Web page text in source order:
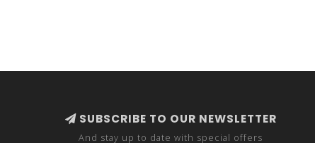
SUBSCRIBE TO OUR NEWSLETTER
And stay up to date with special offers